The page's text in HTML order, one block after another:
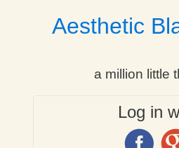
Aesthetic
a million little
Log in